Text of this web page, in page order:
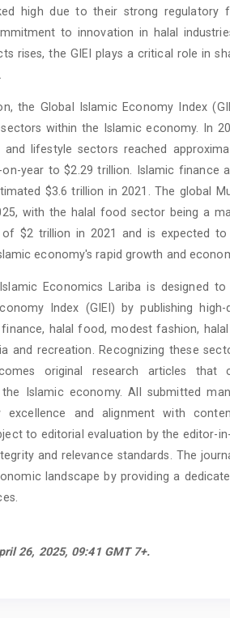
high due to their strong regulatory
to innovation in halal
rises, the GIEI plays a critical role in
the Global Islamic Economy Index
within the Islamic economy. In
and lifestyle sectors reached
on-year to $2.29 trillion. Islamic finance
$3.6 trillion in 2021. The global
with the halal food sector being a
of $2 trillion in 2021 and is expected
economy's rapid growth and
Economics Lariba is designed
Index (GIEI) by publishing
halal food, modest fashion,
and recreation. Recognizing these
original research articles that
Islamic economy. All submitted
excellence and alignment with
to editorial evaluation by the editor-
and relevance standards. The
landscape by providing a
26, 2025, 09:41 GMT 7+.